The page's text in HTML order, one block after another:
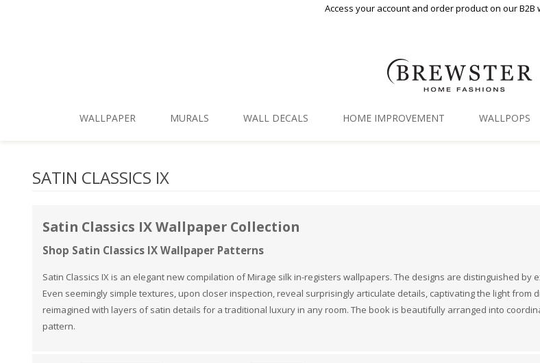
Access your account and order product on our B2B
WALLPAPER
Shop Themes
Shop Colors
Shop Product Type
MURALS WALL DECALS HOME IMPROVEMENT WALLPOPS
SATIN CLASSICS IX
Satin Classics IX Wallpaper Collection
Shop Satin Classics IX Wallpaper Patterns
Satin Classics IX is an elegant new compilation of Mirage silk in-registers wallpapers. The designs are distinguished
Even seemingly simple textures, upon closer inspection, reveal surprisingly articulate details, captivating the light
reimagined with layers of satin details for a traditional luxury in any room. The book is beautifully arranged into
pattern.